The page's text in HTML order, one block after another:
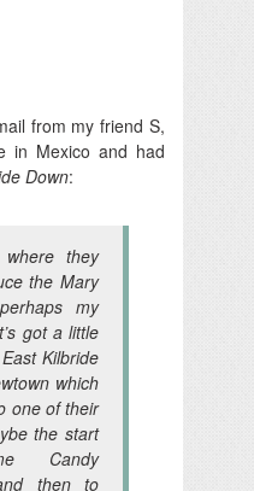
from my friend S,
in Mexico and had
Down:
they
the Mary
my
got a little
Kilbride
which
one of their
the start
Candy
then to